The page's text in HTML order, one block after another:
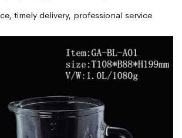
timely delivery, professional service